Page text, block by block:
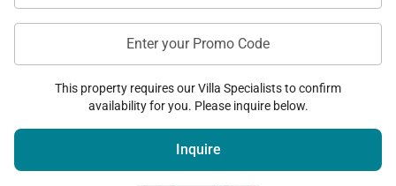
Enter your Promo Code
This property requires our Villa Specialists to confirm
availability for you. Please inquire below.
Inquire